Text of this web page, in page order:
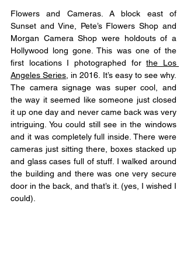
Flowers and Cameras. A block east of
Sunset and Vine, Pete’s Flowers Shop and
Morgan Camera Shop were holdouts of a
Hollywood long gone. This was one of the
first locations I photographed for the Los
Angeles Series, in 2016. It’s easy to see why.
The camera signage was super cool, and
the way it seemed like someone just closed
it up one day and never came back was very
intriguing. You could still see in the windows
and it was completely full inside. There were
cameras just sitting there, boxes stacked up
and glass cases full of stuff. I walked around
the building and there was one very secure
door in the back, and that’s it. (yes, I wished I
could).